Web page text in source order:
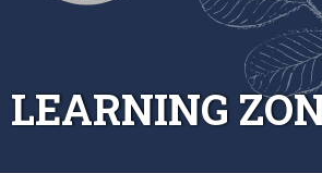
LEARNING